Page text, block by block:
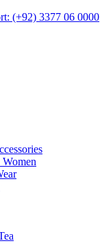
(+92) 3377 06 0000
Women